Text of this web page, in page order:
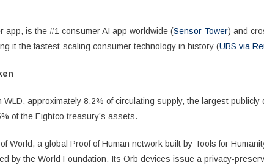
app, is the #1 consumer AI app worldwide (Sensor Tower) and
it the fastest-scaling consumer technology in history (UBS via
WLD, approximately 8.2% of circulating supply, the largest
of the Eightco treasury’s assets.
World, a global Proof of Human network built by Tools for
by the World Foundation. Its Orb devices issue a privacy-